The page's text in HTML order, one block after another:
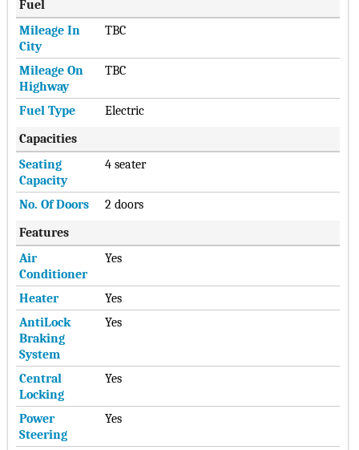
Fuel
Mileage In
City
TBC
Mileage On
Highway
TBC
Fuel Type
Electric
Capacities
Seating
Capacity
4 seater
No. Of Doors
2 doors
Features
Air
Conditioner
Yes
Heater
Yes
AntiLock
Braking
System
Yes
Central
Locking
Yes
Power
Steering
Yes